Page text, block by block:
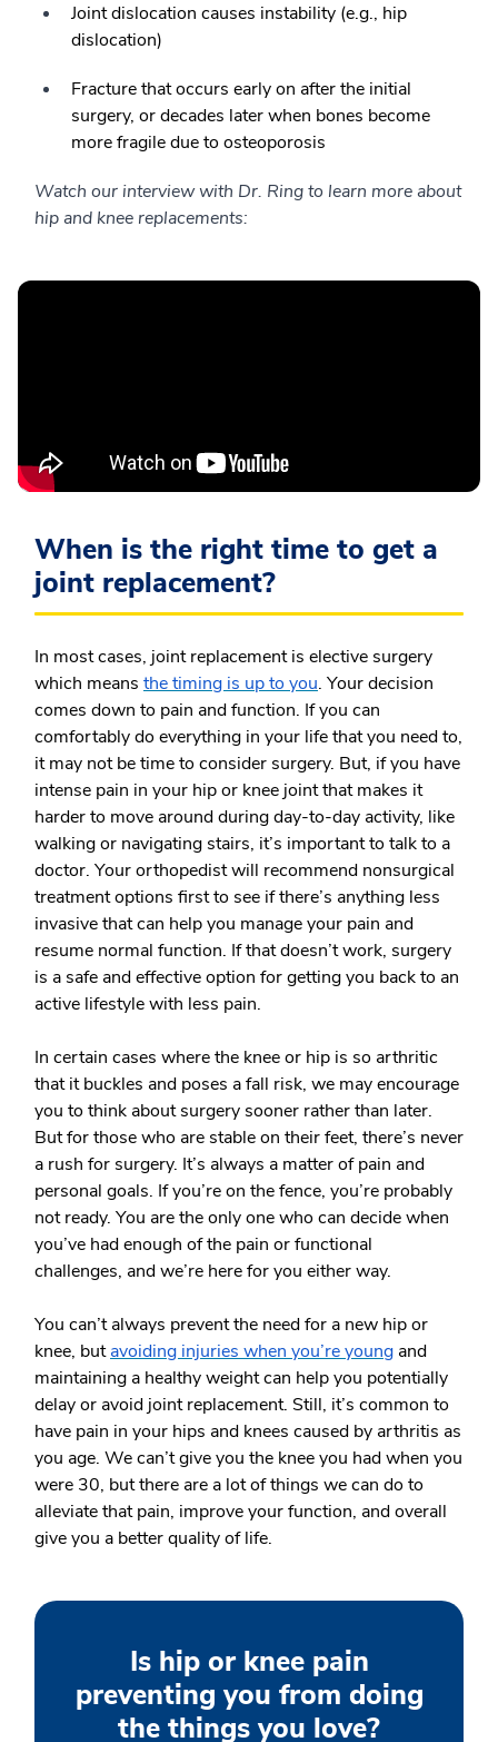
Joint dislocation causes instability (e.g., hip
dislocation)
Fracture that occurs early on after the initial
surgery, or decades later when bones become
more fragile due to osteoporosis
Watch our interview with Dr. Ring to learn more about
hip and knee replacements:
When is the right time to get a
joint replacement?
In most cases, joint replacement is elective surgery
which means the timing is up to you. Your decision
comes down to pain and function. If you can
comfortably do everything in your life that you need to,
it may not be time to consider surgery. But, if you have
intense pain in your hip or knee joint that makes it
harder to move around during day-to-day activity, like
walking or navigating stairs, it’s important to talk to a
doctor. Your orthopedist will recommend nonsurgical
treatment options first to see if there’s anything less
invasive that can help you manage your pain and
resume normal function. If that doesn’t work, surgery
is a safe and effective option for getting you back to an
active lifestyle with less pain.
In certain cases where the knee or hip is so arthritic
that it buckles and poses a fall risk, we may encourage
you to think about surgery sooner rather than later.
But for those who are stable on their feet, there’s never
a rush for surgery. It’s always a matter of pain and
personal goals. If you’re on the fence, you’re probably
not ready. You are the only one who can decide when
you’ve had enough of the pain or functional
challenges, and we’re here for you either way.
You can’t always prevent the need for a new hip or
knee, butavoiding injuries when you’re young and
maintaining a healthy weight can help you potentially
delay or avoid joint replacement. Still, it’s common to
have pain in your hips and knees caused by arthritis as
you age. We can’t give you the knee you had when you
were 30, but there are a lot of things we can do to
alleviate that pain, improve your function, and overall
give you a better quality of life.
Is hip or knee pain
preventing you from doing
the things you love?